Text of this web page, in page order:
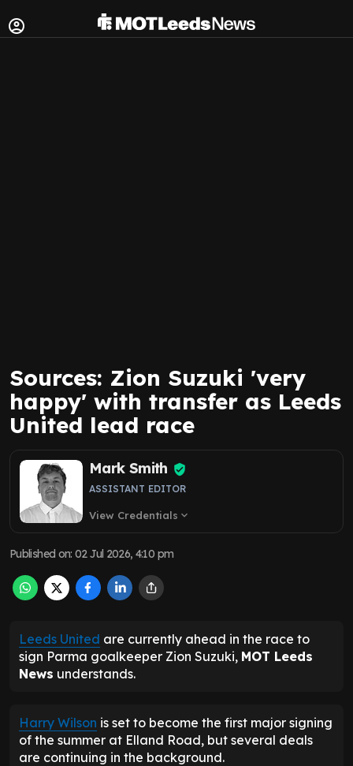
Sources: Zion Suzuki 'very
happy' with transfer as Leeds
United lead race
Mark Smith
ASSISTANT EDITOR
View Credentials expand_more
Published on:02 Jul 2026, 4:10 pm
Leeds United are currently ahead in the race to
sign Parma goalkeeper Zion Suzuki, MOT Leeds
News understands.
Harry Wilson is set to become the first major signing
of the summer at Elland Road, but several deals
are continuing in the background.